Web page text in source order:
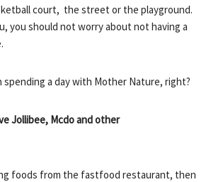
court, the street or the playground.
you should not worry about not having a
spending a day with Mother Nature, right?
Jollibee, Mcdo and other
foods from the fastfood restaurant, then